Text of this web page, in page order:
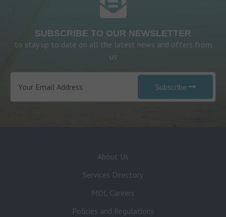
SUBSCRIBE TO OUR NEWSLETTER
to stay up to date on all the latest news and offers from
us
Subscribe
About Us
Services Directory
MDL Careers
Policies and Regulations